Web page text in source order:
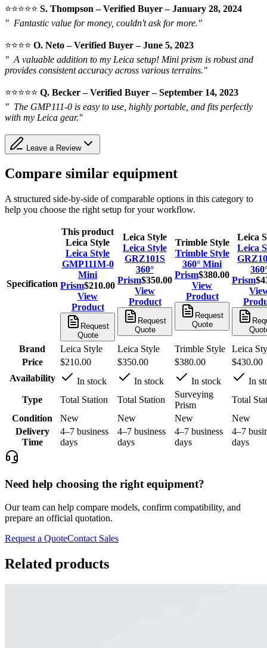
⭐️⭐️⭐️⭐️⭐️ S. Thompson – Verified Buyer – January 28, 2024
" Fantastic value for money, couldn't ask for more."
⭐️⭐️⭐️⭐️ O. Neto – Verified Buyer – June 5, 2023
" A valuable addition to my Leica setup! Mini prism is robust and
provides consistent accuracy across various terrains."
⭐️⭐️⭐️⭐️⭐️ Q. Becker – Verified Buyer – September 14, 2023
" The GMP111-0 is easy to use, highly portable, and fits perfectly
with my Leica gear."
Leave a Review
Compare similar equipment
A structured side-by-side of comparable options in this category to
help you choose the right setup for your workflow.
Specification
This product
Leica Style
Leica Style
GMP111M-0
Mini
Prism$210.00
View
Product
Request
Quote
Leica Style
Leica Style
GRZ101S
360°
Prism$350.00
View
Product
Request
Quote
Trimble Style
Trimble Style
360° Mini
Prism$380.00
View
Product
Request
Quote
Leica
Leica
Prism
Brand Leica Style Leica Style Trimble Style
Leica
Price
$210.00 $350.00 $380.00
$430.00
Availability
In stock In stock In stock
In
Type
Total Station Total Station
Surveying
Prism
Total
Condition
New New New
New
Delivery
Time
4–7 business
days
4–7 business
days
4–7 business
days
4–7
days
Need help choosing the right equipment?
Our team can help compare models, confirm compatibility, and
prepare an official quotation.
Request a QuoteContact Sales
Related products